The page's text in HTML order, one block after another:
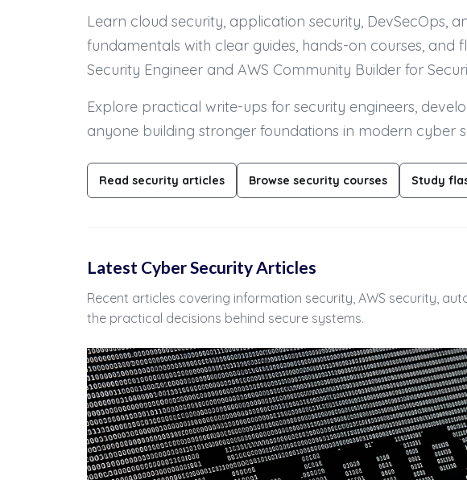
Learn cloud security, application security, DevSecOps,
fundamentals with clear guides, hands-on courses, and
Security Engineer and AWS Community Builder for
Explore practical write-ups for security engineers,
anyone building stronger foundations in modern cyber
Read security articles Browse security courses Study
Latest Cyber Security Articles
Recent articles covering information security, AWS security,
the practical decisions behind secure systems.